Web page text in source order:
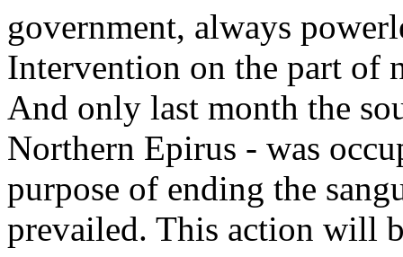
government, always
Intervention on the part of
And only last month the
Northern Epirus - was
purpose of ending the
prevailed. This action will